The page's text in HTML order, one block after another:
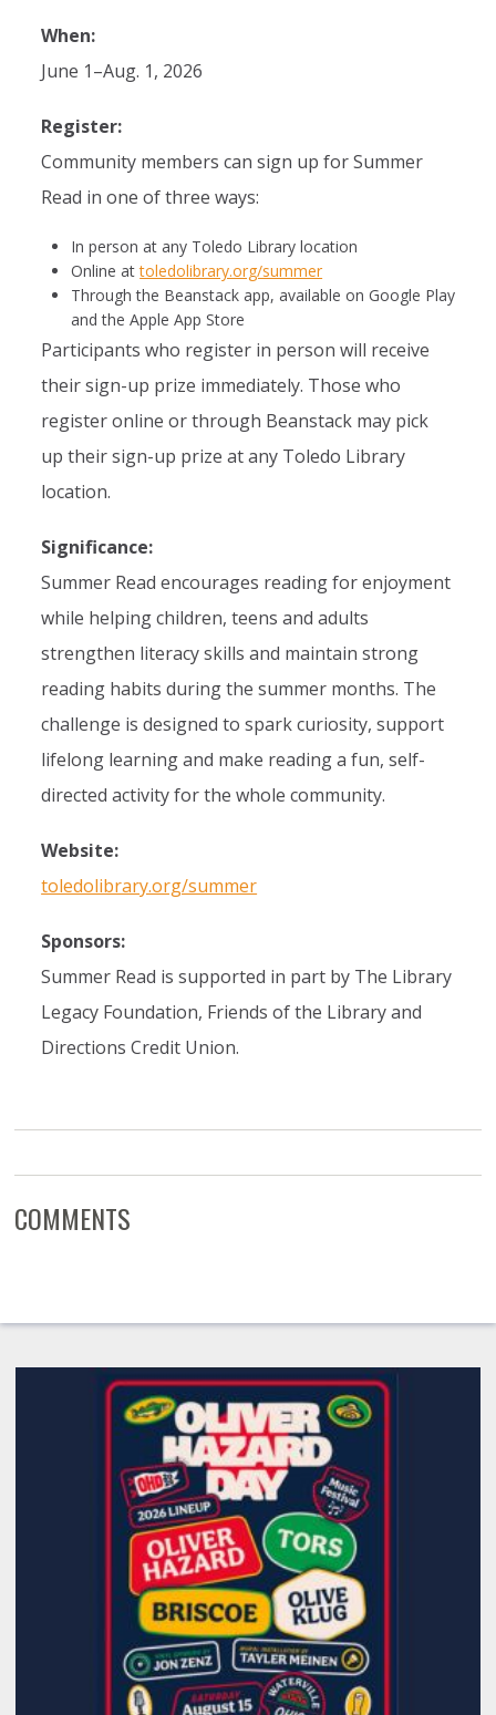
When:
June 1–Aug. 1, 2026
Register:
Community members can sign up for Summer
Read in one of three ways:
In person at any Toledo Library location
Online attoledolibrary.org/summer
Through the Beanstack app, available on Google Play
and the Apple App Store
Participants who register in person will receive
their sign-up prize immediately. Those who
register online or through Beanstack may pick
up their sign-up prize at any Toledo Library
location.
Significance:
Summer Read encourages reading for enjoyment
while helping children, teens and adults
strengthen literacy skills and maintain strong
reading habits during the summer months. The
challenge is designed to spark curiosity, support
lifelong learning and make reading a fun, self-
directed activity for the whole community.
Website:
toledolibrary.org/summer
Sponsors:
Summer Read is supported in part by The Library
Legacy Foundation, Friends of the Library and
Directions Credit Union.
COMMENTS